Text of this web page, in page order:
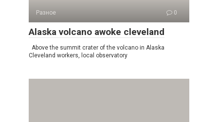
Разное 0
Alaska volcano awoke cleveland
Above the summit crater of the volcano in Alaska
Cleveland workers, local observatory